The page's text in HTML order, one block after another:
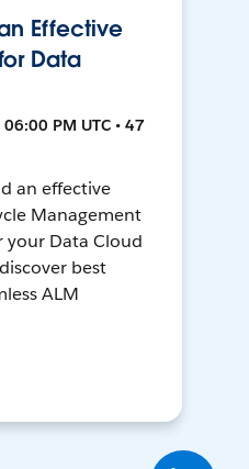
Effective
Data
PM UTC • 47
an effective
Management
your Data Cloud
best
ALM